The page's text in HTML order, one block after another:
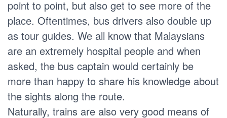
point to point, but also get to see more of the
place. Oftentimes, bus drivers also double up
as tour guides. We all know that Malaysians
are an extremely hospital people and when
asked, the bus captain would certainly be
more than happy to share his knowledge about
the sights along the route.
Naturally, trains are also very good means of